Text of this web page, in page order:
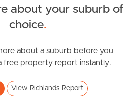
about your suburb of
choice.
about a suburb before you
free property report instantly.
View Richlands Report